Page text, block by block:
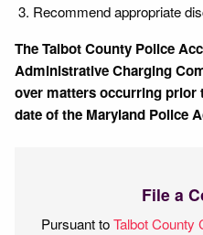
Recommend appropriate
The Talbot County Police
Administrative Charging
over matters occurring prior
date of the Maryland Police
File a
Pursuant toTalbot County